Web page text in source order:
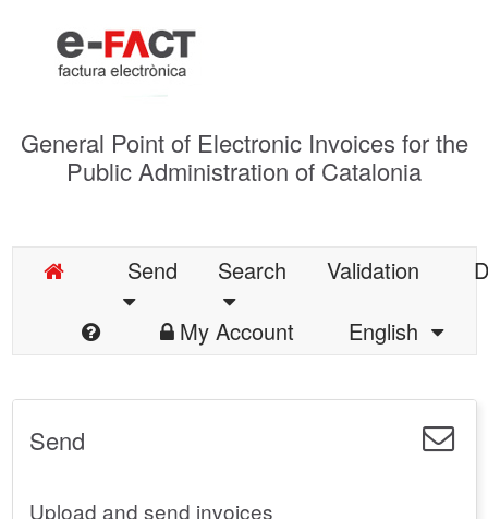
General Point of Electronic Invoices for the
Public Administration of Catalonia
Send Search Validation
My Account
English
Send
Upload and send invoices